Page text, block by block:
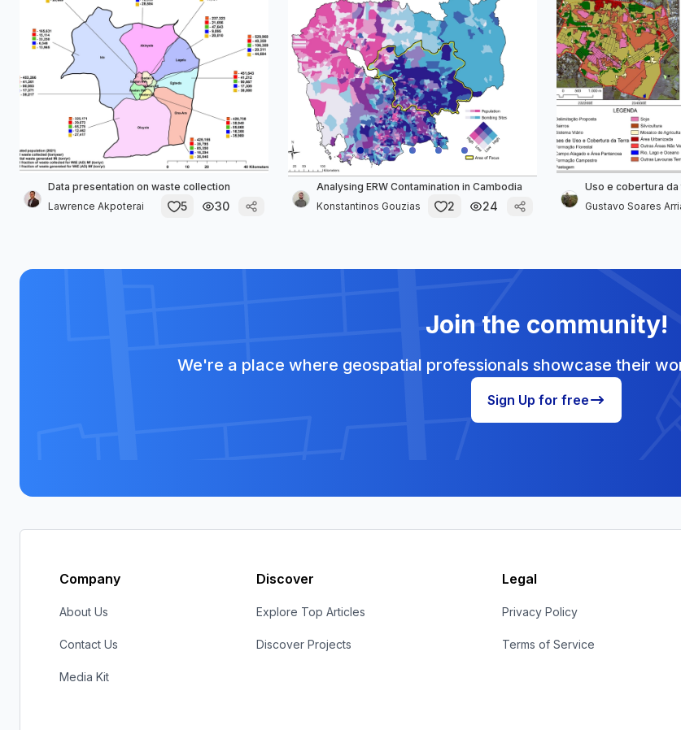
Data presentation on waste collection
Lawrence Akpoterai
5 30
Analysing ERW Contamination in Cambodia
Konstantinos Gouzias
2 24
Uso e cobertura
Gustavo Soares
Join the community!
We're a place where geospatial professionals showcase their
Sign Up for free
Company
About Us
Contact Us
Media Kit
Discover
Explore Top Articles
Discover Projects
Legal
Privacy Policy
Terms of Service